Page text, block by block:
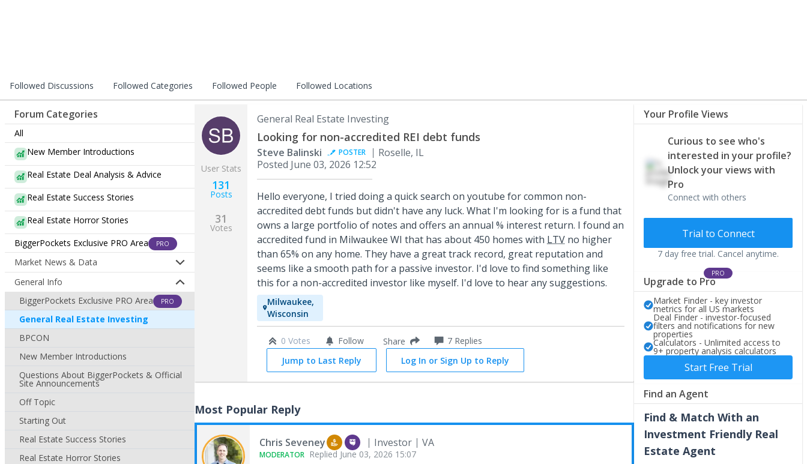
Followed Discussions Followed Categories Followed People Followed Locations
Forum Categories
All
New Member Introductions
Real Estate Deal Analysis & Advice
Real Estate Success Stories
Real Estate Horror Stories
BiggerPockets Exclusive PRO Area
PRO
Market News & Data
General Info
BiggerPockets Exclusive PRO Area
PRO
General Real Estate Investing
BPCON
New Member Introductions
Questions About BiggerPockets & Official
Site Announcements
Off Topic
Starting Out
Real Estate Success Stories
Real Estate Horror Stories
User Stats
131
Posts
31
Votes
General Real Estate Investing
Looking for non-accredited REI debt funds
Steve Balinski POSTER
Roselle, IL
Posted June 03, 2026 12:52
Hello everyone, I tried doing a quick search on youtube for common non-
accredited debt funds but didn't have any luck. What I'm looking for is a fund that
owns a large portfolio of notes and offers an annual % interest return. I found an
accredited fund in Milwaukee WI that has about 450 homes with LTV no higher
than 65% on any home. They have a great track record, great reputation and
seems like a smooth path for a passive investor. I'd love to find something like
this for a non-accredited investor like myself. I'd love to hear any suggestions.
Milwaukee,
Wisconsin
0 Votes Follow Share 7 Replies
Jump to Last Reply
Log In or Sign Up to Reply
Most Popular Reply
Chris Seveney Investor VA
MODERATOR Replied June 03, 2026 15:07
Your Profile Views
Curious to see who's
interested in your profile?
Unlock your views with
Pro
Connect with others
Trial to Connect
7 day free trial. Cancel anytime.
PRO
Upgrade to Pro
Market Finder - key investor
metrics for all US markets
Deal Finder - investor-focused
filters and notifications for new
properties
Calculators - Unlimited access to
9+ property analysis calculators
Start Free Trial
Find an Agent
Find & Match With an
Investment Friendly Real
Estate Agent